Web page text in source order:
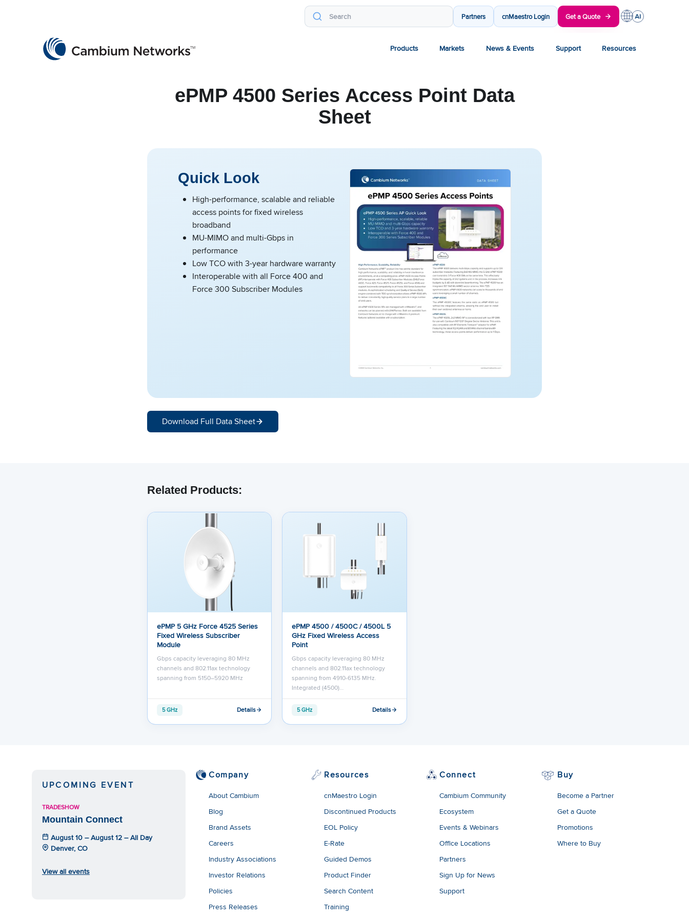
Partners cnMaestro Login Get a Quote
Products Markets News & Events Support Resources
ePMP 4500 Series Access Point Data
Sheet
Quick Look
High-performance, scalable and reliable
access points for fixed wireless
broadband
MU-MIMO and multi-Gbps in
performance
Low TCO with 3-year hardware warranty
Interoperable with all Force 400 and
Force 300 Subscriber Modules
Download Full Data Sheet
Related Products:
ePMP 5 GHz Force 4525 Series
Fixed Wireless Subscriber
Module
Gbps capacity leveraging 80 MHz
channels and 802.11ax technology
spanning from 5150–5920 MHz
5 GHz Details
ePMP 4500 / 4500C / 4500L 5
GHz Fixed Wireless Access
Point
Gbps capacity leveraging 80 MHz
channels and 802.11ax technology
spanning from 4910-6135 MHz.
Integrated (4500)…
5 GHz Details
UPCOMING EVENT
TRADESHOW
Mountain Connect
August 10 – August 12 – All Day
Denver, CO
View all events
Company
About Cambium
Blog
Brand Assets
Careers
Industry Associations
Investor Relations
Policies
Press Releases
Resources
cnMaestro Login
Discontinued Products
EOL Policy
E-Rate
Guided Demos
Product Finder
Search Content
Training
Connect
Cambium Community
Ecosystem
Events & Webinars
Office Locations
Partners
Sign Up for News
Support
Buy
Become a Partner
Get a Quote
Promotions
Where to Buy